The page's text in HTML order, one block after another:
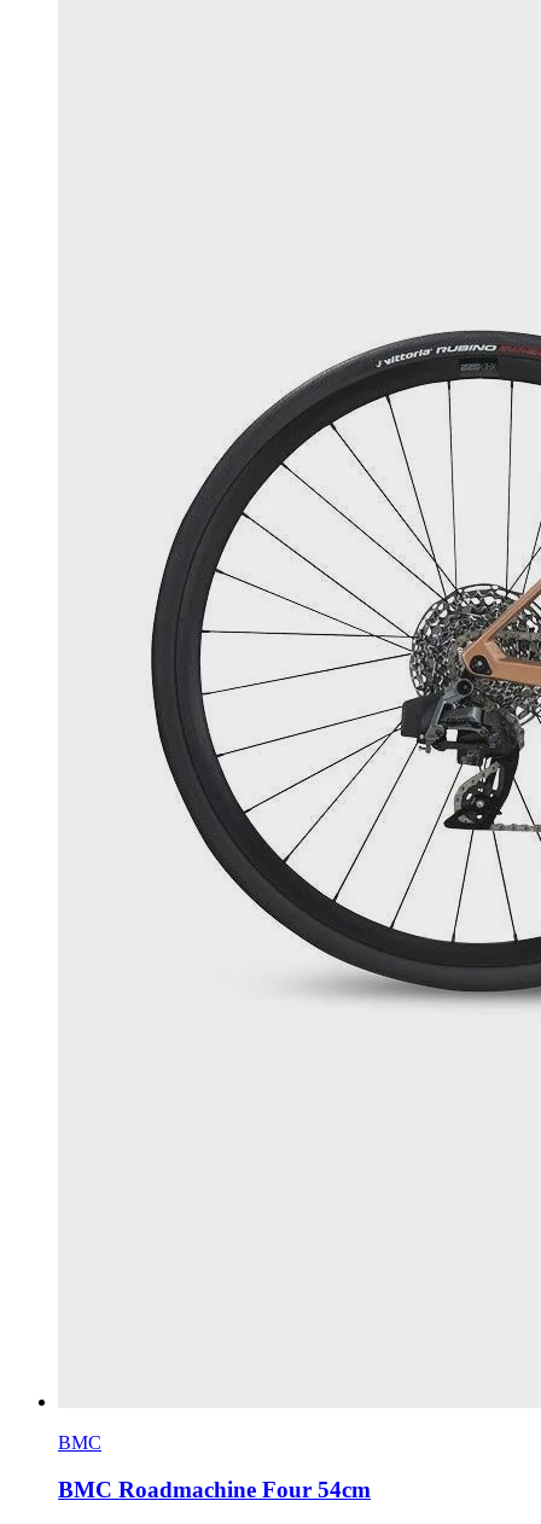
BMC
BMC Roadmachine Four 54cm